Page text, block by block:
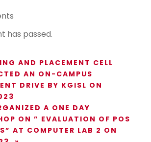
has passed.
AND PLACEMENT CELL
AN ON-CAMPUS
DRIVE BY KGISL ON
A ONE DAY
ON ” EVALUATION OF POS
AT COMPUTER LAB 2 ON